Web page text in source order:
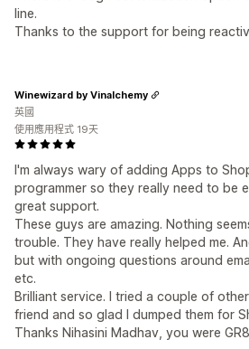
line.
Thanks to the support for being
I'm always wary of adding Apps to
programmer so they really need to be
great support.
These guys are amazing. Nothing
trouble. They have really helped me.
but with ongoing questions around
etc.
Brilliant service. I tried a couple of
friend and so glad I dumped them for
Thanks Nihasini Madhav, you were
Winewizard by Vinalchemy
英國
使用應用程式 19天